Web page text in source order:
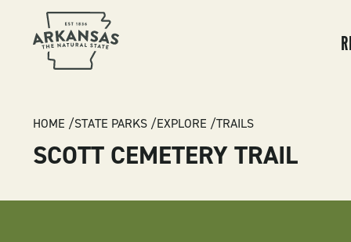
BREADCRUMB
HOME STATE PARKS EXPLORE TRAILS
SCOTT CEMETERY TRAIL